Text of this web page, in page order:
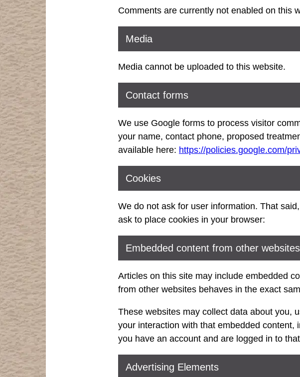
Comments are currently not enabled on this
Media
Media cannot be uploaded to this website.
Contact forms
We use Google forms to process visitor
your name, contact phone, proposed
available here: https://policies.google.com/
Cookies
We do not ask for user information. That
ask to place cookies in your browser:
Embedded content from other websites
Articles on this site may include embedded
from other websites behaves in the exact
These websites may collect data about you,
your interaction with that embedded
you have an account and are logged in to
Advertising Elements